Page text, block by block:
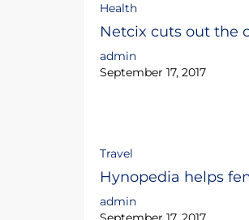
Health
Netcix cuts out the
admin
September 17, 2017
Travel
Hynopedia helps
admin